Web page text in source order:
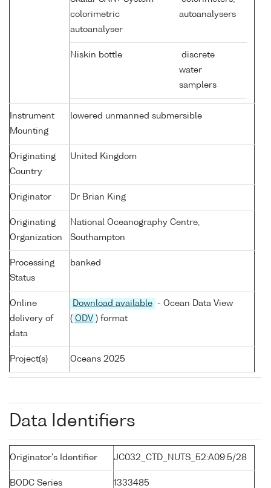
colorimetric
autoanalyser
autoanalysers
Niskin bottle
discrete
water
samplers
Instrument
Mounting
lowered unmanned submersible
Originating
Country
United Kingdom
Originator Dr Brian King
Originating
Organization
National Oceanography Centre,
Southampton
Processing
Status
banked
Online
delivery of
data
Download available
- Ocean Data View
( ODV ) format
Project(s) Oceans 2025
Data Identifiers
Originator's Identifier JC032_CTD_NUTS_52:A09.5/28
BODC Series
1333485